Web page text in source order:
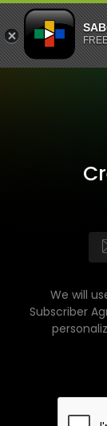
We will
Subscriber